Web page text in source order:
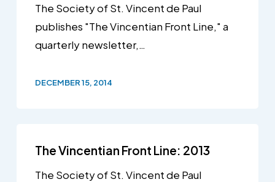
The Society of St. Vincent de Paul
publishes "The Vincentian Front Line," a
quarterly newsletter,…
DECEMBER 15, 2014
The Vincentian Front Line: 2013
The Society of St. Vincent de Paul